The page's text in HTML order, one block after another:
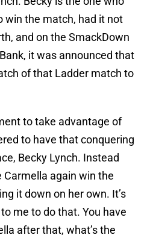
win the match, had it not
and on the SmackDown
it was announced that
of that Ladder match to
to take advantage of
to have that conquering
Becky Lynch. Instead
again win the
it down on her own. It’s
me to do that. You have
after that, what’s the